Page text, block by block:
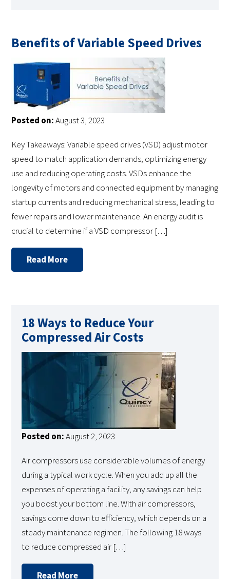
Benefits of Variable Speed Drives
Posted on:August 3, 2023
Key Takeaways: Variable speed drives (VSD) adjust motor
speed to match application demands, optimizing energy
use and reducing operating costs. VSDs enhance the
longevity of motors and connected equipment by managing
startup currents and reducing mechanical stress, leading to
fewer repairs and lower maintenance. An energy audit is
crucial to determine if a VSD compressor […]
Read More
18 Ways to Reduce Your
Compressed Air Costs
Posted on:August 2, 2023
Air compressors use considerable volumes of energy
during a typical work cycle. When you add up all the
expenses of operating a facility, any savings can help
you boost your bottom line. With air compressors,
savings come down to efficiency, which depends on a
steady maintenance regimen. The following 18 ways
to reduce compressed air […]
Read More